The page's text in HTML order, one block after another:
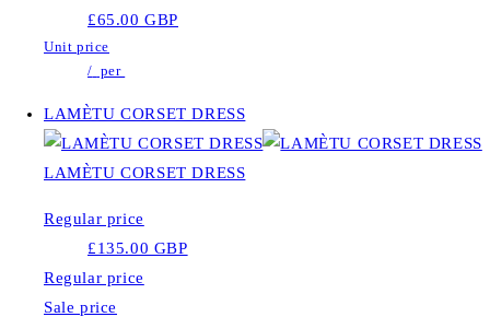
£65.00 GBP
Unit price
/ per
LAMÈTU CORSET DRESS
LAMÈTU CORSET DRESS
Regular price
£135.00 GBP
Regular price
Sale price